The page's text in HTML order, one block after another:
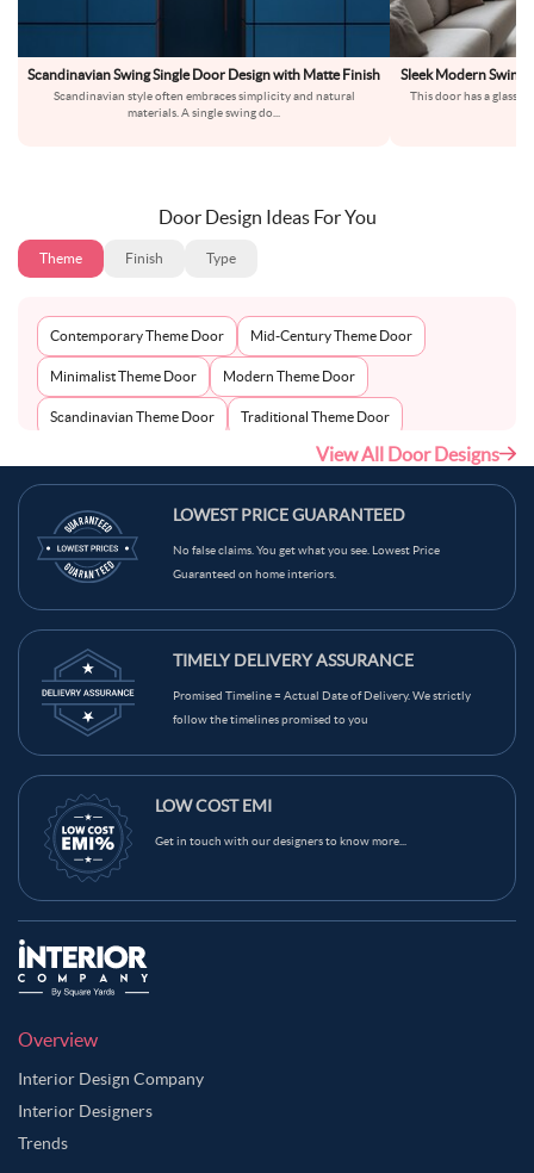
Scandinavian Swing Single Door Design with Matte Finish
Scandinavian style often embraces simplicity and natural
materials. A single swing do
Sleek Modern Swing
This door has a glass
Door Design Ideas For You
Theme Finish Type
Contemporary Theme Door Mid-Century Theme Door
Minimalist Theme Door Modern Theme Door
Scandinavian Theme Door Traditional Theme Door
View All Door Designs
LOWEST PRICE GUARANTEED
No false claims. You get what you see. Lowest Price
Guaranteed on home interiors.
TIMELY DELIVERY ASSURANCE
Promised Timeline = Actual Date of Delivery. We strictly
follow the timelines promised to you
LOW COST EMI
Get in touch with our designers to know more...
Overview
Interior Design Company
Interior Designers
Trends